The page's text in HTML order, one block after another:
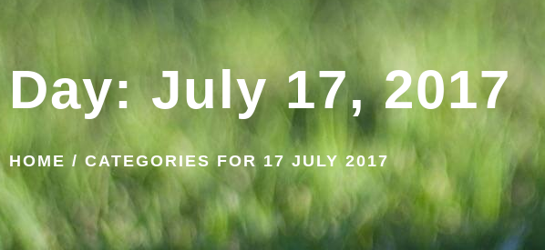
Day: July 17, 2017
HOME / CATEGORIES FOR 17 JULY 2017